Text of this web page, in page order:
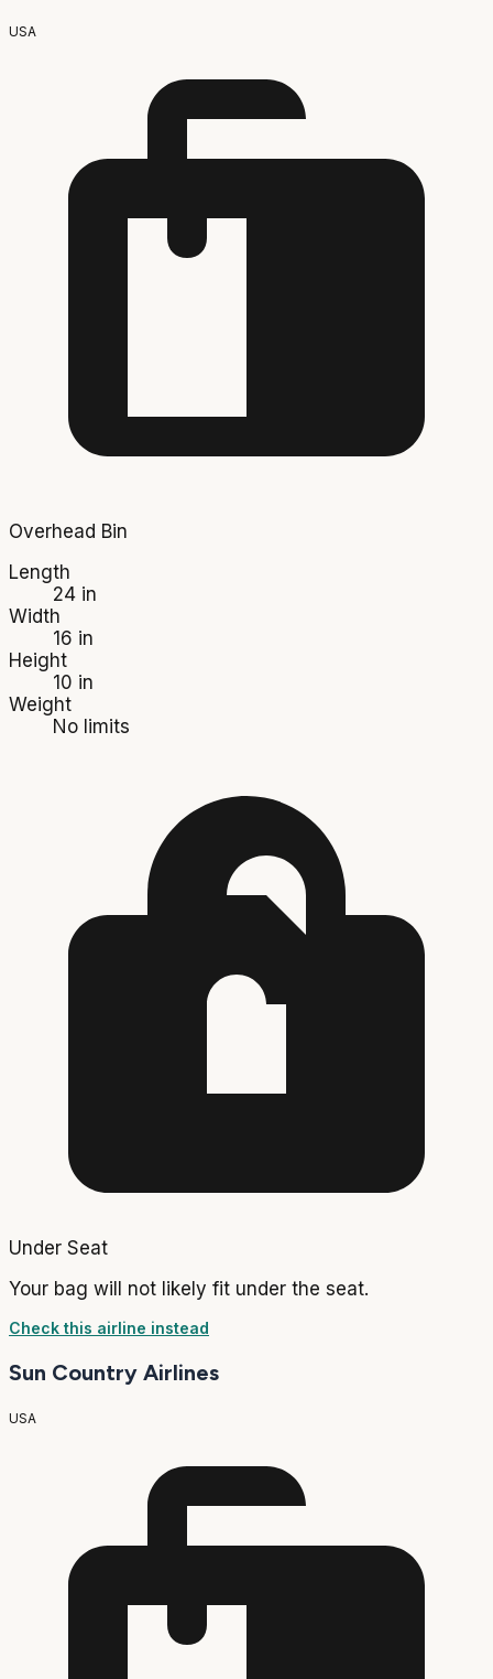
USA
Overhead Bin
Length
24 in
Width
16 in
Height
10 in
Weight
No limits
Under Seat
Your bag will not likely fit under the seat.
Check this airline instead
Sun Country Airlines
USA